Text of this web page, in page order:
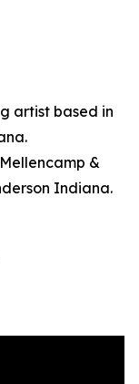
artist based in
&
Indiana.